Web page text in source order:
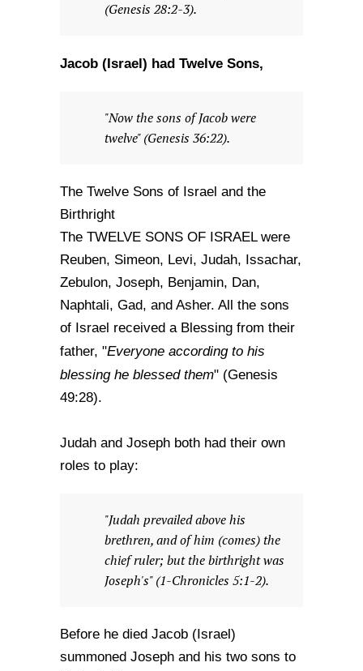
(Genesis 28:2-3).
Jacob (Israel) had Twelve Sons,
"Now the sons of Jacob were
twelve" (Genesis 36:22).
The Twelve Sons of Israel and the
Birthright
The TWELVE SONS OF ISRAEL were
Reuben, Simeon, Levi, Judah, Issachar,
Zebulon, Joseph, Benjamin, Dan,
Naphtali, Gad, and Asher. All the sons
of Israel received a Blessing from their
father, "Everyone according to his
blessing he blessed them" (Genesis
49:28).
Judah and Joseph both had their own
roles to play:
"Judah prevailed above his
brethren, and of him (comes) the
chief ruler; but the birthright was
Joseph's" (1-Chronicles 5:1-2).
Before he died Jacob (Israel)
summoned Joseph and his two sons to